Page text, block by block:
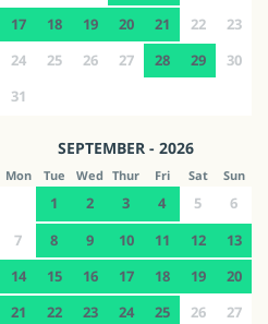
17
18 19 20 21 22
23
24
25 26 27 28 29
30
31
SEPTEMBER - 2026
Mon Tue Wed Thur Fri Sat Sun
1 2 3 4 5
6
7
8 9 10 11 12
13
14
15 16 17 18 19
20
21
22 23 24 25 26
27